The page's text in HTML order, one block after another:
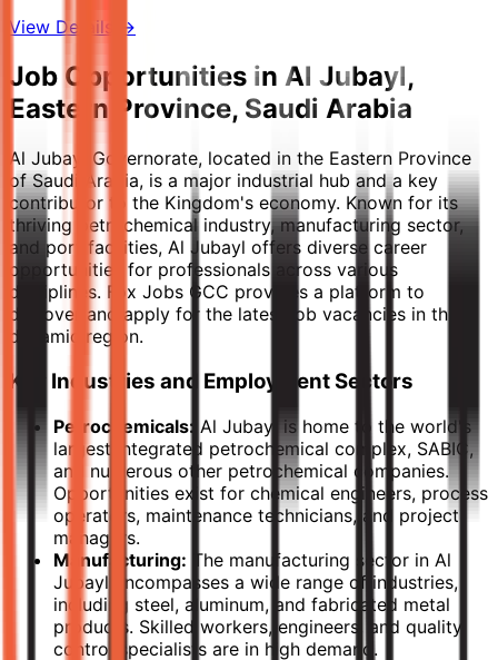
View Details →
Job Opportunities in Al Jubayl,
Eastern Province, Saudi Arabia
Al Jubayl Governorate, located in the Eastern Province
of Saudi Arabia, is a major industrial hub and a key
contributor to the Kingdom's economy. Known for its
thriving petrochemical industry, manufacturing sector,
and port facilities, Al Jubayl offers diverse career
opportunities for professionals across various
disciplines. Fox Jobs GCC provides a platform to
discover and apply for the latest job vacancies in this
dynamic region.
Key Industries and Employment Sectors
Petrochemicals: Al Jubayl is home to the world's
largest integrated petrochemical complex, SABIC,
and numerous other petrochemical companies.
Opportunities exist for chemical engineers, process
operators, maintenance technicians, and project
managers.
Manufacturing: The manufacturing sector in Al
Jubayl encompasses a wide range of industries,
including steel, aluminum, and fabricated metal
products. Skilled workers, engineers, and quality
control specialists are in high demand.